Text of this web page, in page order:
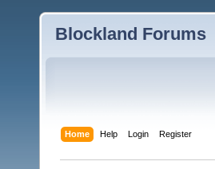
Blockland Forums
Home Help Login Register